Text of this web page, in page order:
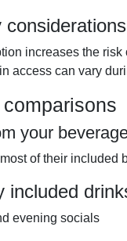
considerations
increases the
access can vary
your
of their
included
evening socials